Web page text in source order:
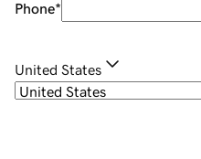
Phone*
United States